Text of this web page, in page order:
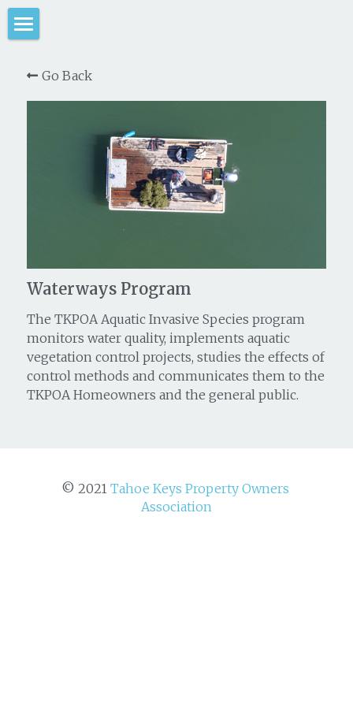
Weed Removal Project
Control Methods Test
Harvesting Operations
Lagoon Water Quality
Lagoon Water Quality Project
Waterways Program
Voluntary AIS Programs
Permits & Reports
Go Back
Waterways Program
The TKPOA Aquatic Invasive Species program
monitors water quality, implements aquatic
vegetation control projects, studies the effects of
control methods and communicates them to the
TKPOA Homeowners and the general public.
© 2021 Tahoe Keys Property Owners
Association